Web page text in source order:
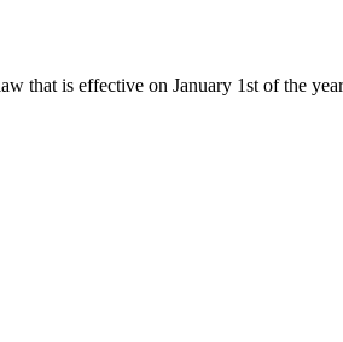
that is effective on January 1st of the